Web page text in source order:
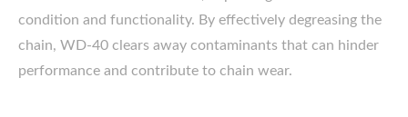
condition and functionality. By effectively degreasing the
chain, WD-40 clears away contaminants that can hinder
performance and contribute to chain wear.